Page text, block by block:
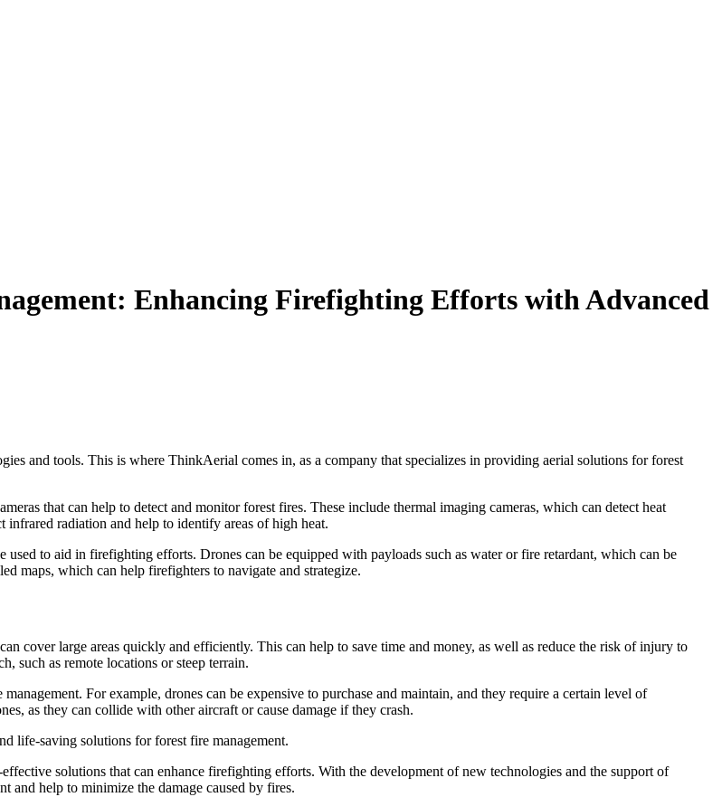
Enhancing Firefighting Efforts with Advanced
and tools. This is where ThinkAerial comes in, as a company that specializes in providing aerial solutions for forest
that can help to detect and monitor forest fires. These include thermal imaging cameras, which can detect heat
radiation and help to identify areas of high heat.
used to aid in firefighting efforts. Drones can be equipped with payloads such as water or fire retardant, which can be
maps, which can help firefighters to navigate and strategize.
cover large areas quickly and efficiently. This can help to save time and money, as well as reduce the risk of injury to
such as remote locations or steep terrain.
For example, drones can be expensive to purchase and maintain, and they require a certain level of
as they can collide with other aircraft or cause damage if they crash.
life-saving solutions for forest fire management.
solutions that can enhance firefighting efforts. With the development of new technologies and the support of
help to minimize the damage caused by fires.